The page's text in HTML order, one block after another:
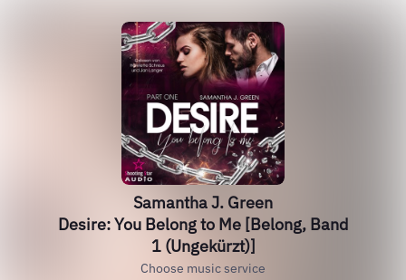
Samantha J. Green
Desire: You Belong to Me [Belong, Band
1 (Ungekürzt)]
Choose music service